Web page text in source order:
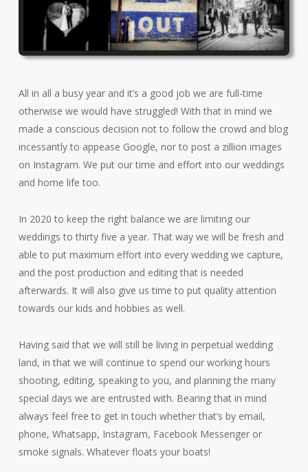
All in all a busy year and it’s a good job we are full-time
otherwise we would have struggled! With that in mind we
made a conscious decision not to follow the crowd and blog
incessantly to appease Google, nor to post a zillion images
on Instagram. We put our time and effort into our weddings
and home life too.
In 2020 to keep the right balance we are limiting our
weddings to thirty five a year. That way we will be fresh and
able to put maximum effort into every wedding we capture,
and the post production and editing that is needed
afterwards. It will also give us time to put quality attention
towards our kids and hobbies as well.
Having said that we will still be living in perpetual wedding
land, in that we will continue to spend our working hours
shooting, editing, speaking to you, and planning the many
special days we are entrusted with. Bearing that in mind
always feel free to get in touch whether that’s by email,
phone, Whatsapp, Instagram, Facebook Messenger or
smoke signals. Whatever floats your boats!